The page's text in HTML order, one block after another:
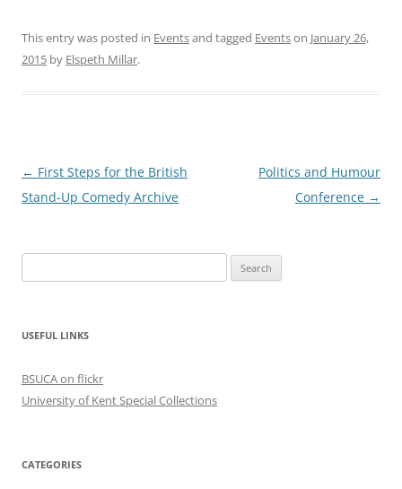
This entry was posted in Eventsand tagged Eventson January 26,
2015 by Elspeth Millar.
P
o
g
a
o
← First Steps for the British
Stand-Up Comedy Archive
Politics and Humour
Conference →
for:
USEFUL LINKS
BSUCA on flickr
University of Kent Special Collections
CATEGORIES